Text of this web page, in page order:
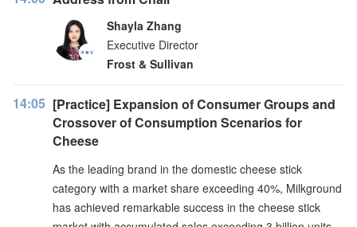
Shayla Zhang
Executive Director
Frost & Sullivan
14:05 [Practice] Expansion of Consumer Groups and
Crossover of Consumption Scenarios for
Cheese
As the leading brand in the domestic cheese stick
category with a market share exceeding 40%, Milkground
has achieved remarkable success in the cheese stick